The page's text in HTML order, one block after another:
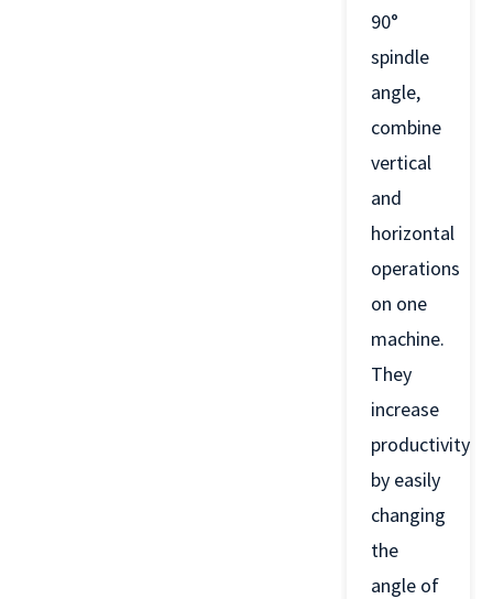
90°
spindle
angle,
combine
vertical
and
horizontal
operations
on one
machine.
They
increase
productivity
by easily
changing
the
angle of